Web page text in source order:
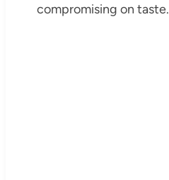
compromising on taste.